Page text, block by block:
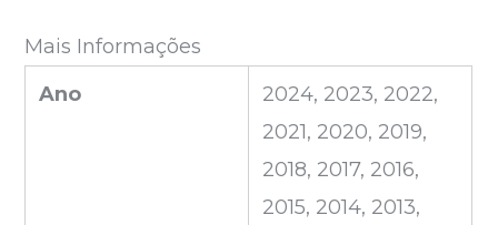
Mais Informações
Ano
2024, 2023, 2022,
2021, 2020, 2019,
2018, 2017, 2016,
2015, 2014, 2013,